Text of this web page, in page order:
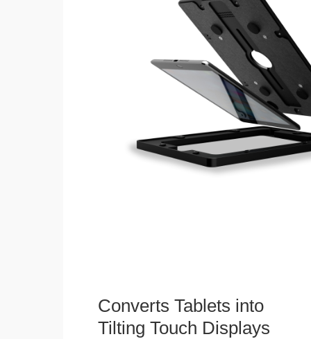
Converts Tablets into
Tilting Touch Displays